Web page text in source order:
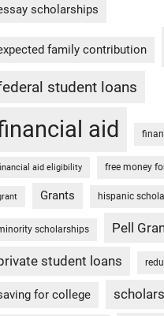
scholarships
family contribution
student loans
aid
aid eligibility free money
Grants hispanic
scholarships Pell
student loans
for college